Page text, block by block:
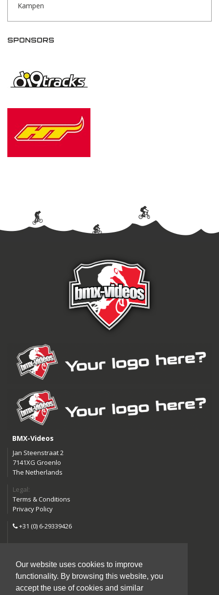
Our website uses cookies to improve
functionality. By browsing this website, you
accept the use of cookies and similar
Kampen
SPONSORS
BMX-Videos
Jan Steenstraat 2
7141XG Groenlo
The Netherlands
Legal:
Terms & Conditions
Privacy Policy
+31 (0) 6-29339426
Follow us:
Instagram
Facebook